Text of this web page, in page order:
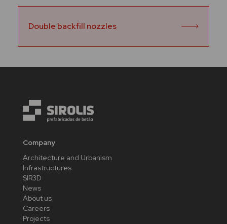
Double backfill nozzles
Company
Architecture and Urbanism
Infrastructures
SIR3D
News
About us
Careers
Projects